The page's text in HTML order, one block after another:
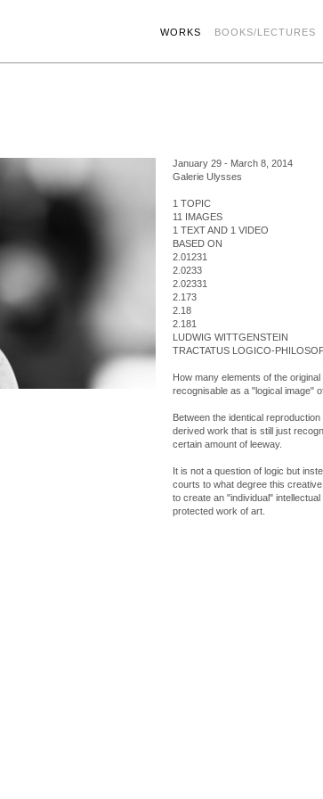
WORKS BOOKS/LECTURES
January 29 - March 8, 2014
Galerie Ulysses
1 TOPIC
11 IMAGES
1 TEXT AND 1 VIDEO
BASED ON
2.01231
2.0233
2.02331
2.173
2.18
2.181
LUDWIG WITTGENSTEIN
TRACTATUS LOGICO-
How many elements of the
recognisable as a "logical image"
Between the identical
derived work that is still just
certain amount of leeway.
It is not a question of logic but
courts to what degree this
to create an "individual"
protected work of art.